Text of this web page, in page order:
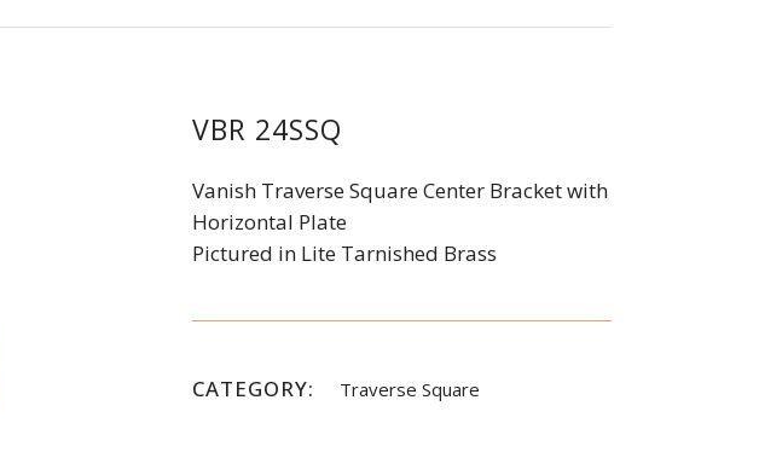
VBR 24SSQ
Vanish Traverse Square Center Bracket with
Horizontal Plate
Pictured in Lite Tarnished Brass
CATEGORY: Traverse Square